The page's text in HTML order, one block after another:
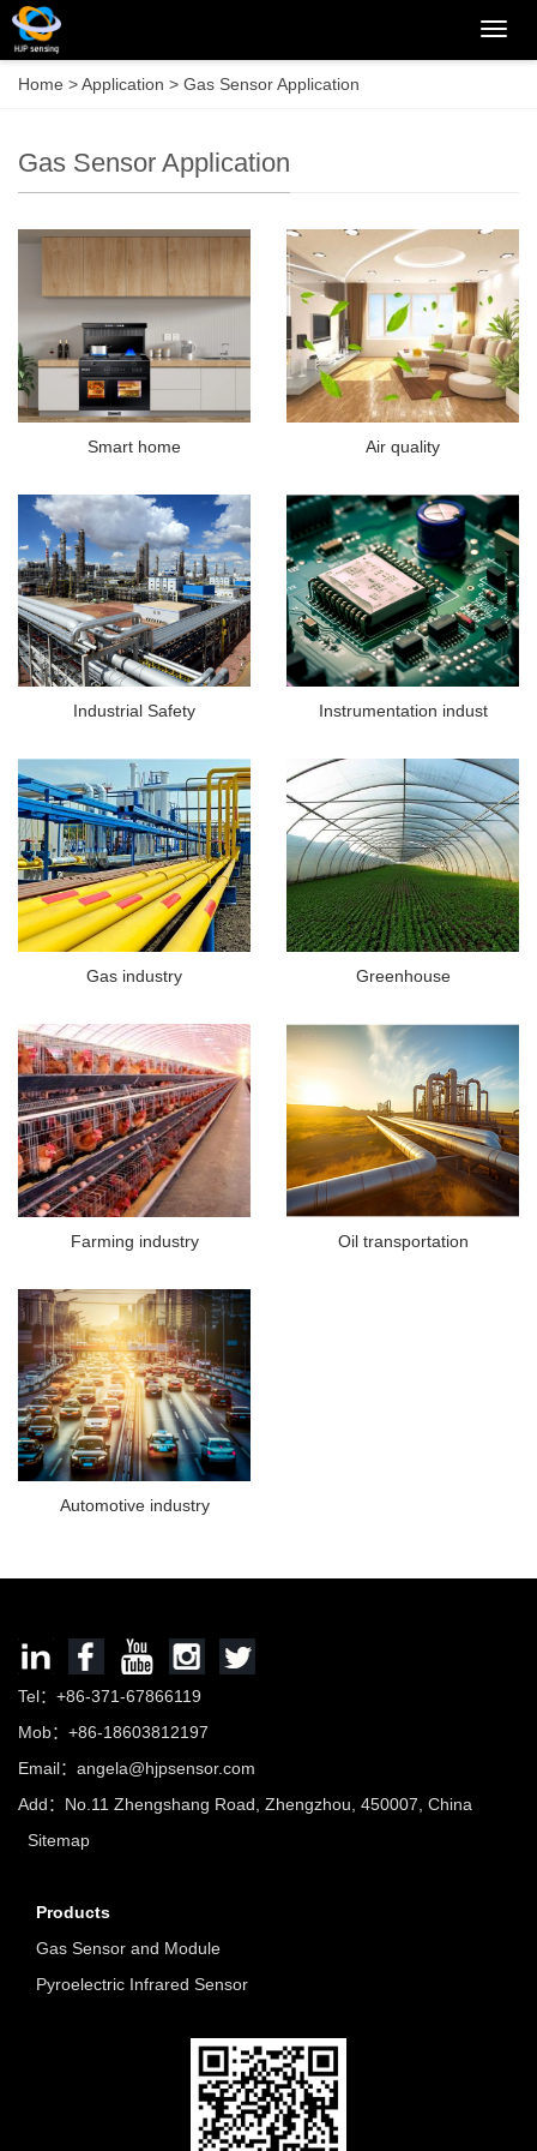
Home >Application > Gas Sensor Application
Gas Sensor Application
Smart home Air quality
Industrial Safety Instrumentation indust
Gas industry Greenhouse
Farming industry Oil transportation
Automotive industry
Tel：+86-371-67866119
Mob：+86-18603812197
Email： angela@hjpsensor.com
Add：No.11 Zhengshang Road, Zhengzhou, 450007, China
Sitemap
Products
Gas Sensor and Module
Pyroelectric Infrared Sensor